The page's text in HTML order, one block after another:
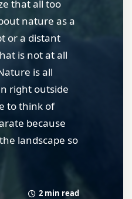
that all too
nature as a
or a distant
is not at all
is all
right outside
to think of
because
landscape so
2 min read